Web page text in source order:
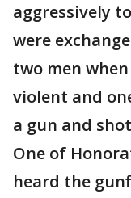
aggressively
were
two men
violent and
a gun and
One of
heard the